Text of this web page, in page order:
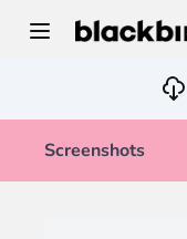
Screenshots